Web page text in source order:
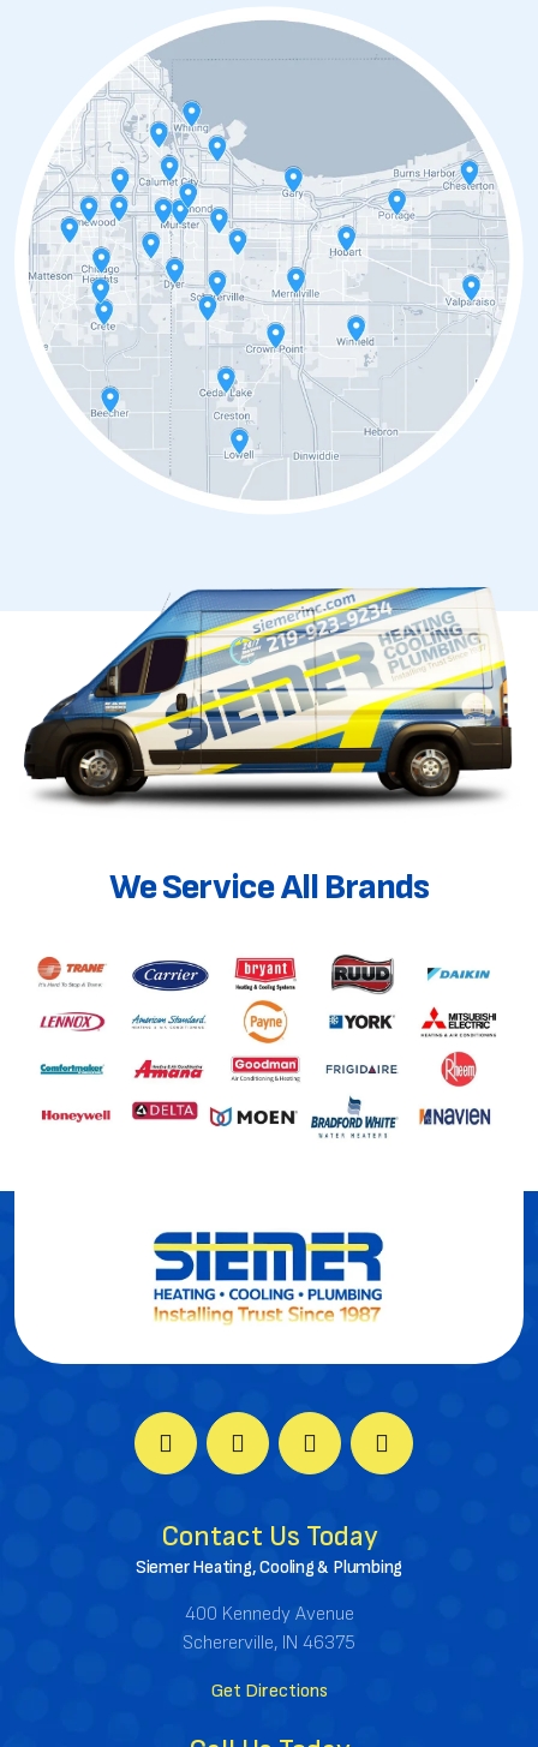
We Service All Brands
Contact Us Today
Siemer Heating, Cooling & Plumbing
400 Kennedy Avenue
Schererville, IN 46375
Get Directions